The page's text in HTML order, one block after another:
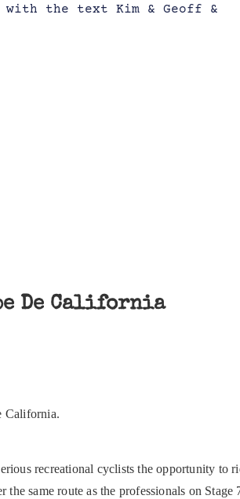
De California
California.
recreational cyclists the opportunity
the same route as the professionals on